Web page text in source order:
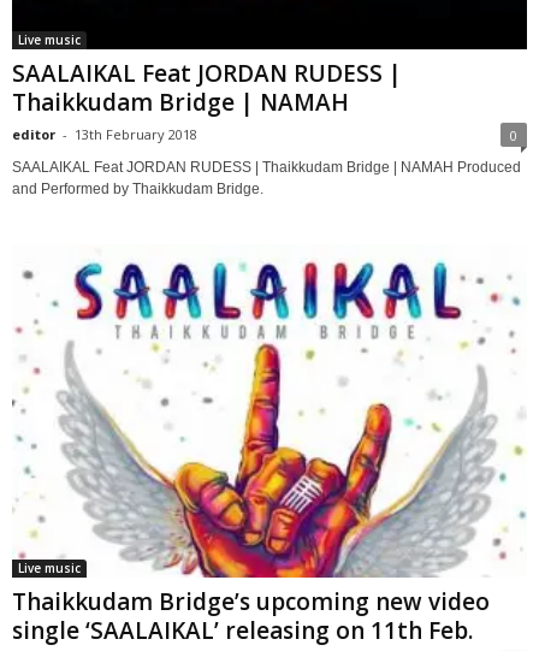
Live music
SAALAIKAL Feat JORDAN RUDESS |
Thaikkudam Bridge | NAMAH
editor - 13th February 2018 0
SAALAIKAL Feat JORDAN RUDESS | Thaikkudam Bridge | NAMAH Produced
and Performed by Thaikkudam Bridge.
Live music
Thaikkudam Bridge’s upcoming new video
single ‘SAALAIKAL’ releasing on 11th Feb.